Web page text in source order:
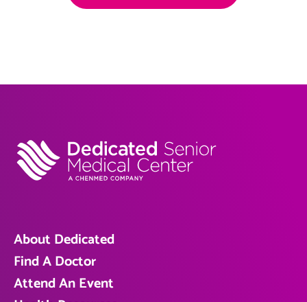
About Dedicated
Find A Doctor
Attend An Event